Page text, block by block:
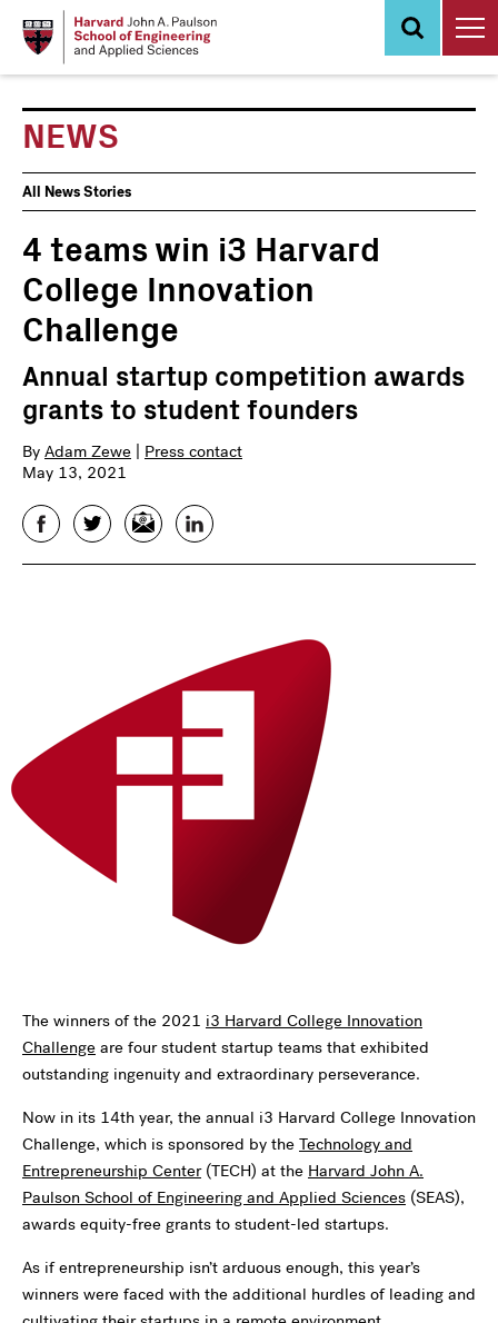
NEWS
News
Events
All News Stories
4 teams win i3 Harvard
College Innovation
Challenge
Annual startup competition awards
grants to student founders
By Adam Zewe
Press contact
May 13, 2021
FacebookTwitterEmail LinkedIn
The winners of the 2021 i3 Harvard College Innovation
Challenge are four student startup teams that exhibited
outstanding ingenuity and extraordinary perseverance.
Now in its 14th year, the annual i3 Harvard College Innovation
Challenge, which is sponsored by the Technology and
Entrepreneurship Center(TECH) at the Harvard John A.
Paulson School of Engineering and Applied Sciences (SEAS),
awards equity-free grants to student-led startups.
As if entrepreneurship isn’t arduous enough, this year’s
winners were faced with the additional hurdles of leading and